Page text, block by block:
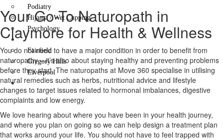
Podiatry
Hijama / Wet Cupping
Psychology
Locations
Fairfield
Gregory Hills
Liverpool
Contact Us
X
Your Go-To Naturopath in
Claymore for Health & Wellness
You do not need to have a major condition in order to benefit from
naturopathy – it’s also about staying healthy and preventing problems
before they start. The naturopaths at Move 360 specialise in utilising
natural remedies such as herbs, nutritional advice and lifestyle
changes to target issues related to hormonal imbalances, digestive
complaints and low energy.
We love hearing about where you have been in your health journey,
and where you plan on going so we can help design a treatment plan
that works around your life. You should not have to feel trapped with